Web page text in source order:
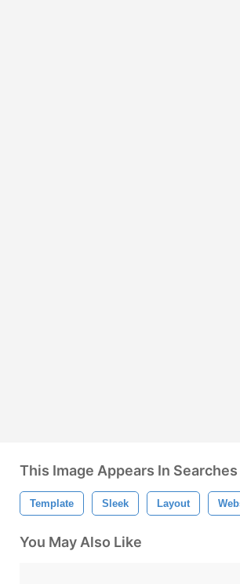
This Image Appears In Searches
Template Sleek Layout
You May Also Like